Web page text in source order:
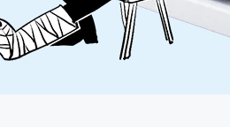
Developers & API